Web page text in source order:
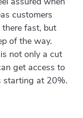
customers
fast, but
of the way.
not only a cut
get access to
starting at 20%.